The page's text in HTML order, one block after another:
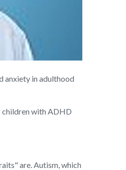
anxiety in adulthood
children with ADHD
are. Autism, which